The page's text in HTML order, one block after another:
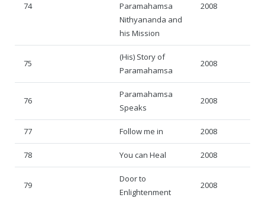
74
Paramahamsa
Nithyananda and
his Mission
2008
75
(His) Story of
Paramahamsa
2008
76
Paramahamsa
Speaks
2008
77 Follow me in 2008
78 You can Heal 2008
79
Door to
Enlightenment
2008